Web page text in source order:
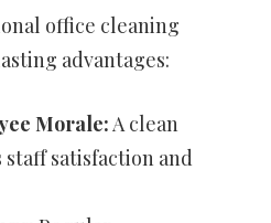
office cleaning
advantages:
Morale:A clean
staff satisfaction and